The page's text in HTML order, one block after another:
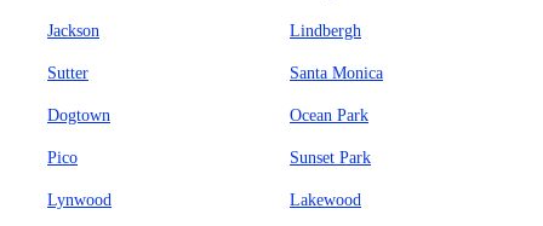
Jackson Lindbergh
Sutter Santa Monica
Dogtown Ocean Park
Pico Sunset Park
Lynwood Lakewood